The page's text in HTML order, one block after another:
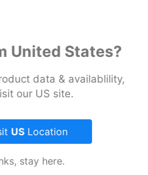
United States?
data & availablility,
our US site.
US Location
stay here.